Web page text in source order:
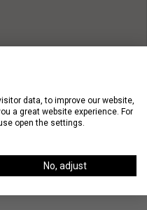
data, to improve our website,
a great website experience. For
open the settings.
No, adjust